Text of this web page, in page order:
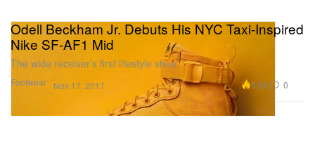
Footwear
Odell Beckham Jr. Debuts His NYC Taxi-Inspired
Nike SF-AF1 Mid
The wide receiver’s first lifestyle shoe.
Nov 17, 2017 9.9K 0